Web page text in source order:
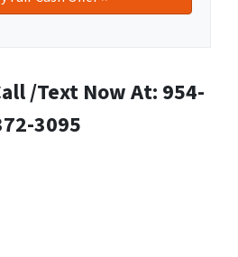
/Text Now At: 954-
3095